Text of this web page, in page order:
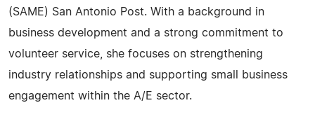
(SAME) San Antonio Post. With a background in
business development and a strong commitment to
volunteer service, she focuses on strengthening
industry relationships and supporting small business
engagement within the A/E sector.